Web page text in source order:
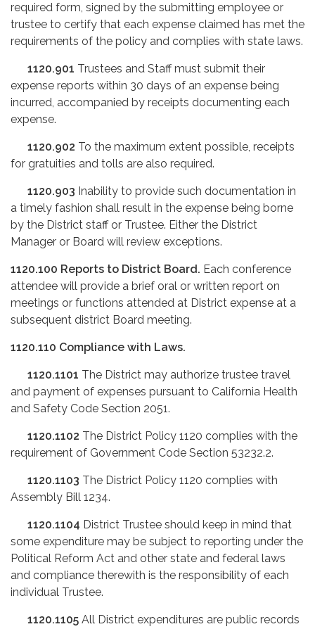
required form, signed by the submitting employee or
trustee to certify that each expense claimed has met the
requirements of the policy and complies with state laws.
1120.901 Trustees and Staff must submit their
expense reports within 30 days of an expense being
incurred, accompanied by receipts documenting each
expense.
1120.902 To the maximum extent possible, receipts
for gratuities and tolls are also required.
1120.903 Inability to provide such documentation in
a timely fashion shall result in the expense being borne
by the District staff or Trustee. Either the District
Manager or Board will review exceptions.
1120.100 Reports to District Board. Each conference
attendee will provide a brief oral or written report on
meetings or functions attended at District expense at a
subsequent district Board meeting.
1120.110 Compliance with Laws.
1120.1101 The District may authorize trustee travel
and payment of expenses pursuant to California Health
and Safety Code Section 2051.
1120.1102 The District Policy 1120 complies with the
requirement of Government Code Section 53232.2.
1120.1103 The District Policy 1120 complies with
Assembly Bill 1234.
1120.1104 District Trustee should keep in mind that
some expenditure may be subject to reporting under the
Political Reform Act and other state and federal laws
and compliance therewith is the responsibility of each
individual Trustee.
1120.1105 All District expenditures are public records